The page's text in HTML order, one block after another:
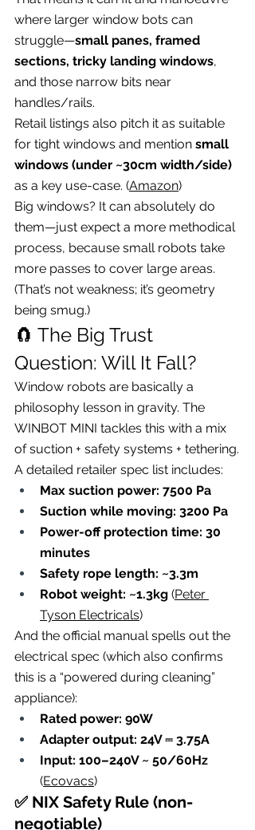
where larger window bots can
struggle—small panes, framed
sections, tricky landing windows,
and those narrow bits near
handles/rails.
Retail listings also pitch it as suitable
for tight windows and mention small
windows (under ~30cm width/side)
as a key use-case. (Amazon)
Big windows? It can absolutely do
them—just expect a more methodical
process, because small robots take
more passes to cover large areas.
(That’s not weakness; it’s geometry
being smug.)
🧲 The Big Trust
Question: Will It Fall?
Window robots are basically a
philosophy lesson in gravity. The
WINBOT MINI tackles this with a mix
of suction + safety systems + tethering.
A detailed retailer spec list includes:
Max suction power: 7500 Pa
Suction while moving: 3200 Pa
Power-off protection time: 30
minutes
Safety rope length: ~3.3m
Robot weight: ~1.3kg (Peter
Tyson Electricals)
And the official manual spells out the
electrical spec (which also confirms
this is a “powered during cleaning”
appliance):
Rated power: 90W
Adapter output: 24V ⎓ 3.75A
Input: 100–240V ~ 50/60Hz
(Ecovacs)
✅ NIX Safety Rule (non-
negotiable)